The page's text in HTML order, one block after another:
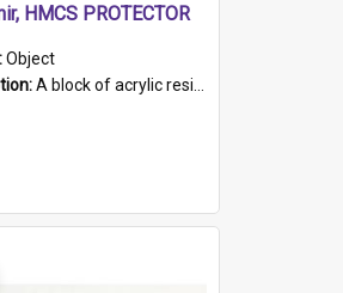
HMCS PROTECTOR
Object
A block of acrylic resin containing a circular metal object with gold metallic surface and slot. Identified by a metal plaque on the front with the engraved text 'HMCS PROTECTOR/ 1884 - 1924'. Th...